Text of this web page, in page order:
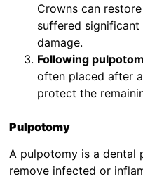
Crowns can
suffered
damage.
Following
often placed after
protect the
Pulpotomy
A pulpotomy is a dental
remove infected or